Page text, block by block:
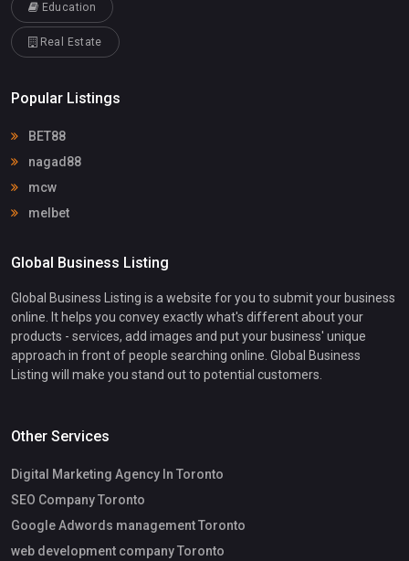
Education
Real Estate
Popular Listings
BET88
nagad88
mcw
melbet
Global Business Listing
Global Business Listing is a website for you to submit your business
online. It helps you convey exactly what's different about your
products - services, add images and put your business' unique
approach in front of people searching online. Global Business
Listing will make you stand out to potential customers.
Other Services
Digital Marketing Agency In Toronto
SEO Company Toronto
Google Adwords management Toronto
web development company Toronto